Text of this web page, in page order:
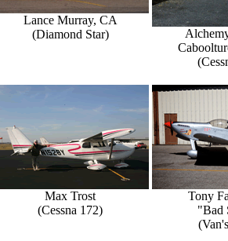
Lance Murray, CA
(Diamond Star)
Max Trost
(Cessna 172)
Tony
"Bad